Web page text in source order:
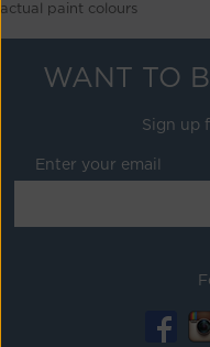
actual paint colours
WANT TO
Sign up
Enter your email